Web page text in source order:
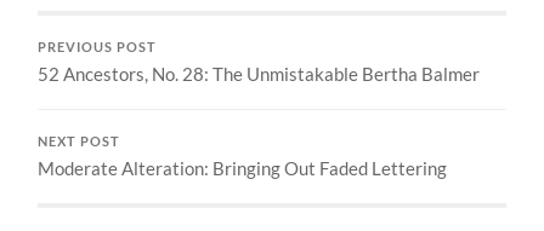
PREVIOUS POST
52 Ancestors, No. 28: The Unmistakable Bertha Balmer
NEXT POST
Moderate Alteration: Bringing Out Faded Lettering